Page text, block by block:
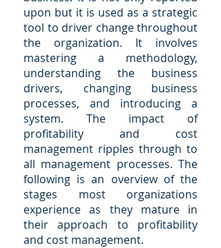
upon but it is used as a strategic
tool to driver change throughout
the organization. It involves
mastering a methodology,
understanding the business
drivers, changing business
processes, and introducing a
system. The impact of
profitability and cost
management ripples through to
all management processes. The
following is an overview of the
stages most organizations
experience as they mature in
their approach to profitability
and cost management.